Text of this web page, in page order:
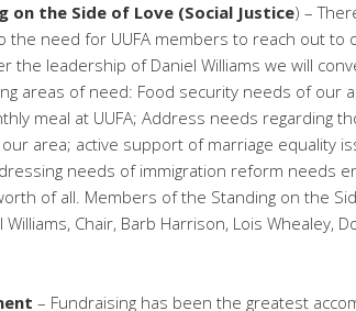
on the Side of Love (Social Justice) –
the need for UUFA members to reach out to
the leadership of Daniel Williams we will
areas of need: Food security needs of our
meal at UUFA; Address needs regarding
area; active support of marriage equality
needs of immigration reform needs
of all. Members of the Standing on the
Williams, Chair, Barb Harrison, Lois Whealey,
– Fundraising has been the greatest